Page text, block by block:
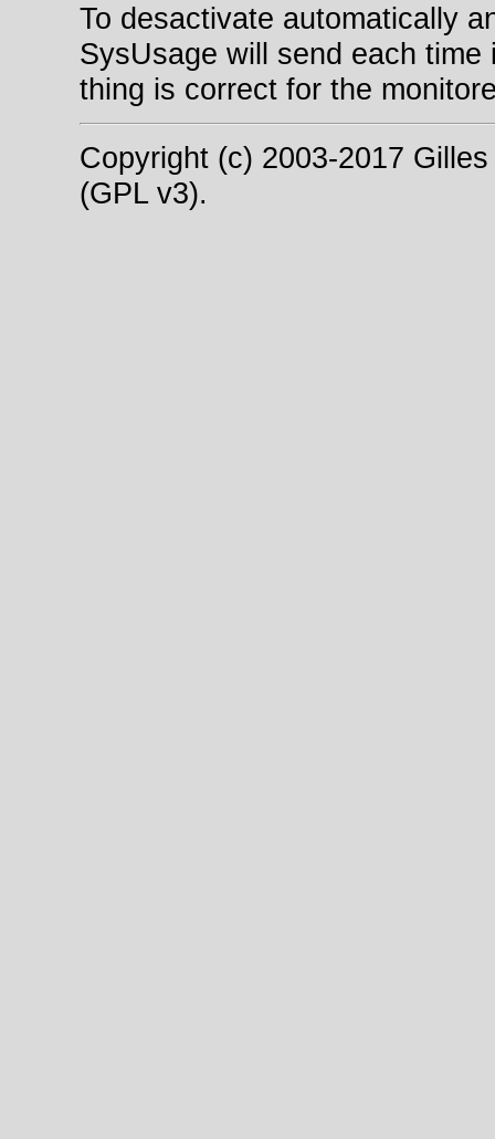
To desactivate automatically
SysUsage will send each
thing is correct for the
Copyright (c) 2003-2017
(GPL v3).